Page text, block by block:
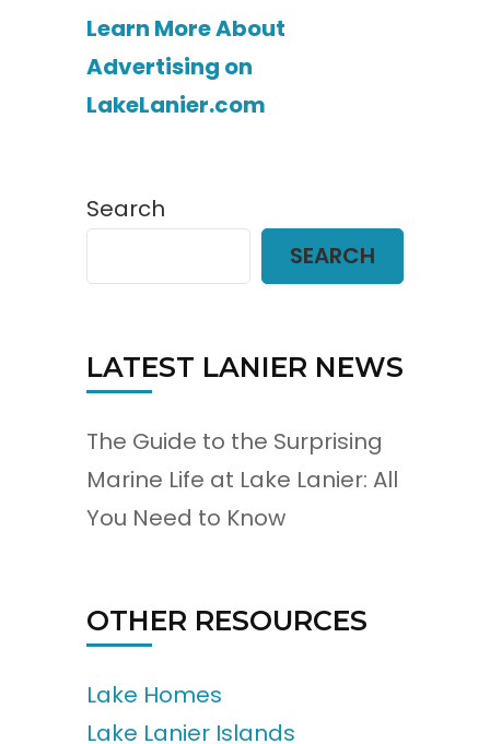
Learn More About
Advertising on
LakeLanier.com
Search
SEARCH
LATEST LANIER NEWS
The Guide to the Surprising
Marine Life at Lake Lanier: All
You Need to Know
OTHER RESOURCES
Lake Homes
Lake Lanier Islands